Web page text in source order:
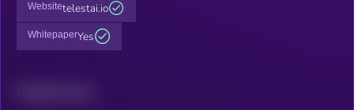
Websitetelestai.io
WhitepaperYes